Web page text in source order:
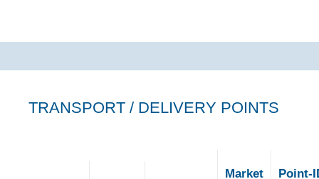
TRANSPORT / DELIVERY POINTS
Market Point-